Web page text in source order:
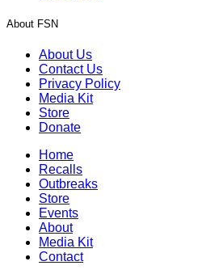
About FSN
About Us
Contact Us
Privacy Policy
Media Kit
Store
Donate
Home
Recalls
Outbreaks
Store
Events
About
Media Kit
Contact